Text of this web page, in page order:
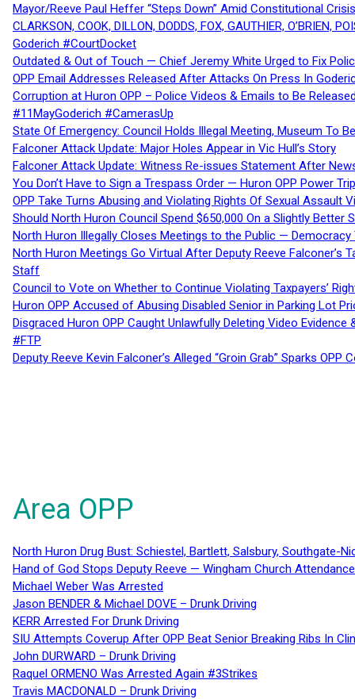
Mayor/Reeve Paul Heffer “Steps Down” Amid Constitutional
CLARKSON, COOK, DILLON, DODDS, FOX, GAUTHIER,
Goderich #CourtDocket
Outdated & Out of Touch — Chief Jeremy White Urged to Fix
OPP Email Addresses Released After Attacks On Press In
Corruption at Huron OPP – Police Videos & Emails to Be
#11MayGoderich #CamerasUp
State Of Emergency: Council Holds Illegal Meeting, Museum To
Falconer Attack Update: Major Holes Appear in Vic Hull’s Story
Falconer Attack Update: Witness Re-issues Statement After
You Don’t Have to Sign a Trespass Order — Huron OPP Power
OPP Take Turns Abusing and Violating Rights Of Sexual Assault
Should North Huron Council Spend $650,000 On a Slightly Better
North Huron Illegally Closes Meetings to the Public — Democracy
North Huron Meetings Go Virtual After Deputy Reeve
Staff
Council to Vote on Whether to Continue Violating Taxpayers’
Huron OPP Accused of Abusing Disabled Senior in Parking Lot
Disgraced Huron OPP Caught Unlawfully Deleting Video
#FTP
Deputy Reeve Kevin Falconer’s Alleged “Groin Grab” Sparks
Area OPP
North Huron Drug Bust: Schiestel, Bartlett, Salsbury, Southgate-
Hand of God Stops Deputy Reeve — Wingham Church
Michael Weber Was Arrested
Jason BENDER & Michael DOVE – Drunk Driving
KERR Arrested For Drunk Driving
SIU Attempts Coverup After OPP Beat Senior Breaking Ribs In
John DURWARD – Drunk Driving
Raquel ORMENO Was Arrested Again #3Strikes
Travis MACDONALD – Drunk Driving